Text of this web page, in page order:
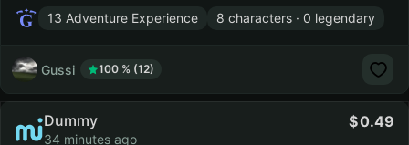
13 Adventure Experience 8 characters · 0 legendary
Gussi 100 % (12)
Dummy
34 minutes ago
0.49